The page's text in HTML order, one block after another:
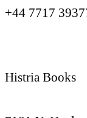
+44 7717
Histria Books